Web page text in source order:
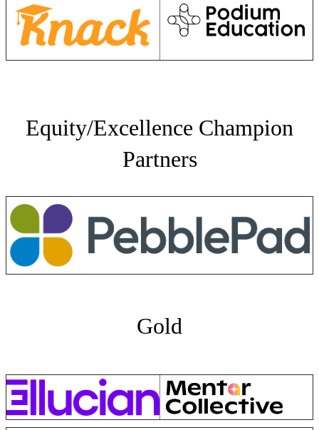
Equity/Excellence Champion
Partners
Gold